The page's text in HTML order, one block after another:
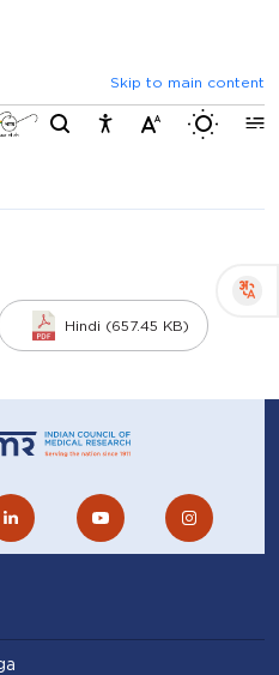
Skip to main content
Switch
posts under
AIIMS,
Hindi (657.45 KB)